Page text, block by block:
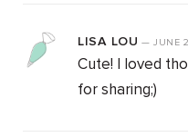
LISA LOU —JUNE
Cute! I loved
for sharing;)